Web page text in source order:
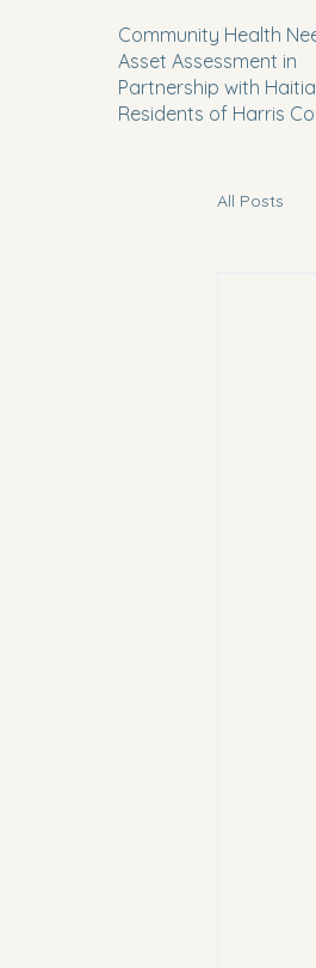
Community Health
Asset Assessment in
Partnership with
Residents of Harris
All Posts